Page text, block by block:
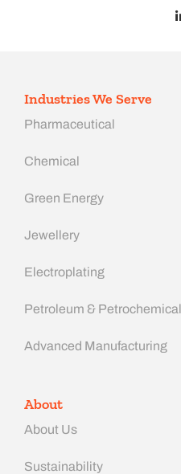
Industries We Serve
Pharmaceutical
Chemical
Green Energy
Jewellery
Electroplating
Petroleum & Petrochemical
Advanced Manufacturing​
About
About Us
Sustainability